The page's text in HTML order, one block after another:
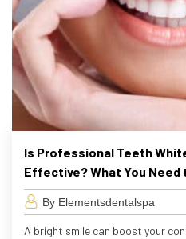
Is Professional Teeth
Effective? What You Need
By Elementsdentalspa
A bright smile can boost your